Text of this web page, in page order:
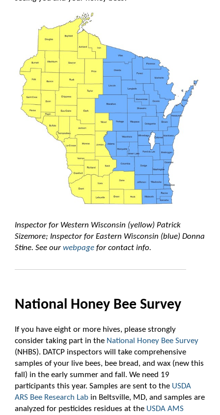
Inspector for Western Wisconsin (yellow) Patrick
Sizemore; Inspector for Eastern Wisconsin (blue) Donna
Stine. See our webpage for contact info.
National Honey Bee Survey
If you have eight or more hives, please strongly
consider taking part in the National Honey Bee Survey
(NHBS). DATCP inspectors will take comprehensive
samples of your live bees, bee bread, and wax (new this
fall) in the early summer and fall. We need 19
participants this year. Samples are sent to the USDA
ARS Bee Research Lab in Beltsville, MD, and samples are
analyzed for pesticides residues at the USDA AMS